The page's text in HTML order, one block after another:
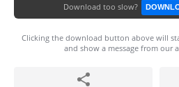
Download too slow?
Clicking the download button above will
and show a message from our